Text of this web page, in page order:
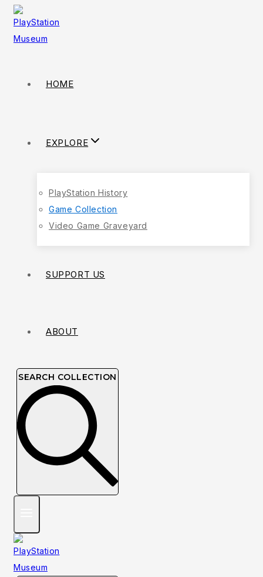
HOME
EXPLORE
PlayStation History
Game Collection
Video Game Graveyard
SUPPORT US
ABOUT
SEARCH COLLECTION